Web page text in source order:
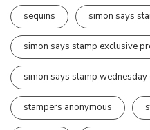
sequins simon says
simon says stamp exclusive
simon says stamp wednesday
stampers anonymous